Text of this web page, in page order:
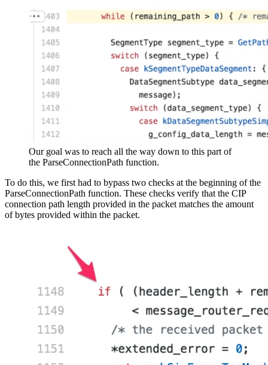
Our goal was to reach all the way down to this part of
the ParseConnectionPath function.
To do this, we first had to bypass two checks at the beginning of the
ParseConnectionPath function. These checks verify that the CIP
connection path length provided in the packet matches the amount
of bytes provided within the packet.